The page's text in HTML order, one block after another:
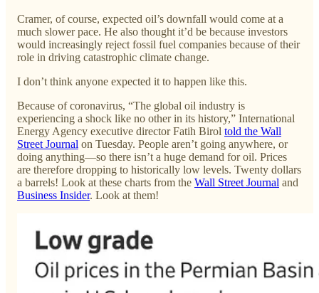
Cramer, of course, expected oil’s downfall would come at a
much slower pace. He also thought it’d be because investors
would increasingly reject fossil fuel companies because of their
role in driving catastrophic climate change.
I don’t think anyone expected it to happen like this.
Because of coronavirus, “The global oil industry is
experiencing a shock like no other in its history,” International
Energy Agency executive director Fatih Birol told the Wall
Street Journal on Tuesday. People aren’t going anywhere, or
doing anything—so there isn’t a huge demand for oil. Prices
are therefore dropping to historically low levels. Twenty dollars
a barrels! Look at these charts from the Wall Street Journal and
Business Insider. Look at them!